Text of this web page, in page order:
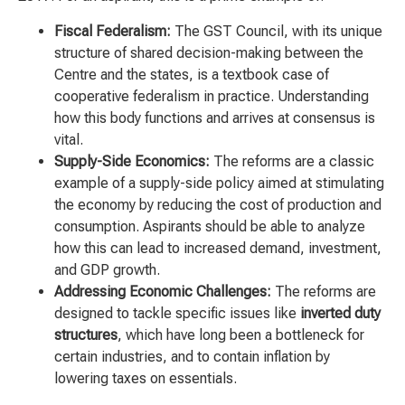
Fiscal Federalism: The GST Council, with its unique
structure of shared decision-making between the
Centre and the states, is a textbook case of
cooperative federalism in practice. Understanding
how this body functions and arrives at consensus is
vital.
Supply-Side Economics: The reforms are a classic
example of a supply-side policy aimed at stimulating
the economy by reducing the cost of production and
consumption. Aspirants should be able to analyze
how this can lead to increased demand, investment,
and GDP growth.
Addressing Economic Challenges: The reforms are
designed to tackle specific issues like inverted duty
structures, which have long been a bottleneck for
certain industries, and to contain inflation by
lowering taxes on essentials.